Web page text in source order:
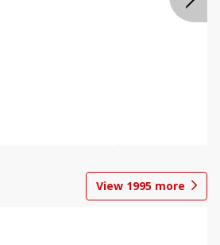
View 1995 more